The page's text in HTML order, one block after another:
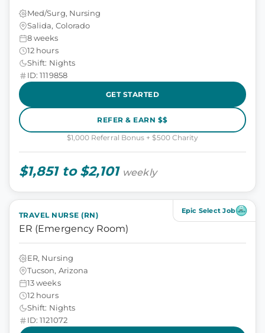
Med/Surg, Nursing
Salida, Colorado
8 weeks
12 hours
Shift: Nights
ID: 1119858
GET STARTED
REFER & EARN $$
$1,000 Referral Bonus + $500 Charity
$1,851 to $2,101 weekly
Epic Select Job
TRAVEL NURSE (RN)
ER (Emergency Room)
ER, Nursing
Tucson, Arizona
13 weeks
12 hours
Shift: Nights
ID: 1121072